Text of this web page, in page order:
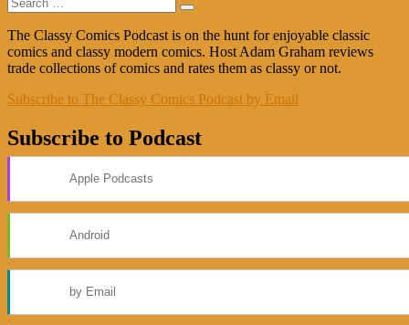
for:
Search
The Classy Comics Podcast is on the hunt for enjoyable classic
comics and classy modern comics. Host Adam Graham reviews
trade collections of comics and rates them as classy or not.
Subscribe to The Classy Comics Podcast by Email
Subscribe to Podcast
Apple Podcasts
Android
by Email